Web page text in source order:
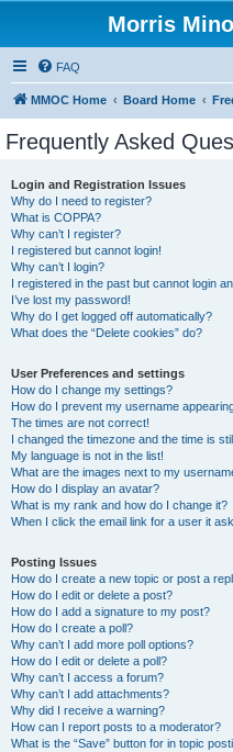
Morris
FAQ
MMOC Home Board Home
Frequently Asked
Login and Registration Issues
Why do I need to register?
What is COPPA?
Why can’t I register?
I registered but cannot login!
Why can’t I login?
I registered in the past but cannot login
I’ve lost my password!
Why do I get logged off automatically?
What does the “Delete cookies” do?
User Preferences and settings
How do I change my settings?
How do I prevent my username
The times are not correct!
I changed the timezone and the time is
My language is not in the list!
What are the images next to my
How do I display an avatar?
What is my rank and how do I change it?
When I click the email link for a user it
Posting Issues
How do I create a new topic or post a
How do I edit or delete a post?
How do I add a signature to my post?
How do I create a poll?
Why can’t I add more poll options?
How do I edit or delete a poll?
Why can’t I access a forum?
Why can’t I add attachments?
Why did I receive a warning?
How can I report posts to a moderator?
What is the “Save” button for in topic